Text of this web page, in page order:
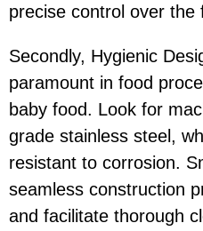
precise control over the
Secondly, Hygienic
paramount in food
baby food. Look for
grade stainless steel,
resistant to corrosion.
seamless construction
and facilitate thorough